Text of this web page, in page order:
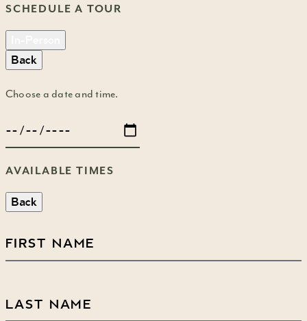
SCHEDULE A TOUR
Back
Choose a date and time.
AVAILABLE TIMES
Back
Name (Required)
Name (Required)